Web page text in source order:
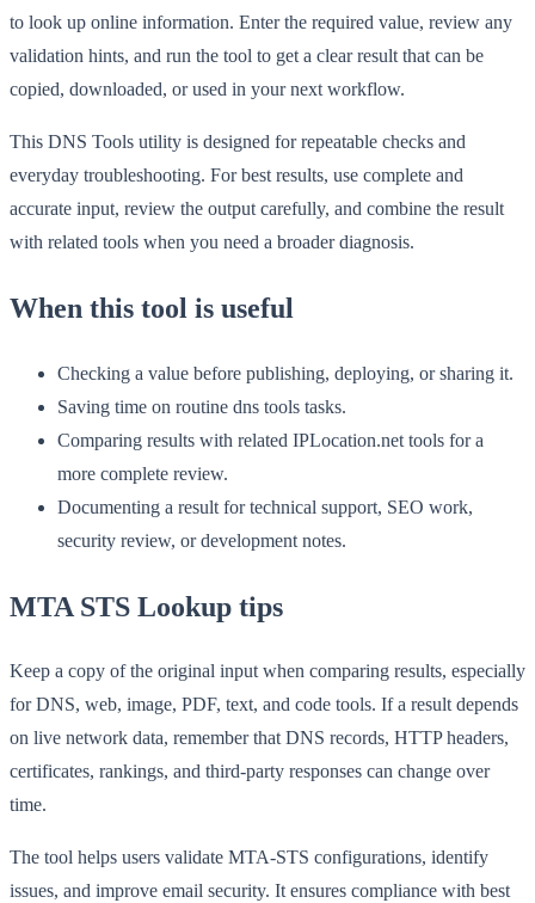
to look up online information. Enter the required value, review any
validation hints, and run the tool to get a clear result that can be
copied, downloaded, or used in your next workflow.
This DNS Tools utility is designed for repeatable checks and
everyday troubleshooting. For best results, use complete and
accurate input, review the output carefully, and combine the result
with related tools when you need a broader diagnosis.
When this tool is useful
Checking a value before publishing, deploying, or sharing it.
Saving time on routine dns tools tasks.
Comparing results with related IPLocation.net tools for a
more complete review.
Documenting a result for technical support, SEO work,
security review, or development notes.
MTA STS Lookup tips
Keep a copy of the original input when comparing results, especially
for DNS, web, image, PDF, text, and code tools. If a result depends
on live network data, remember that DNS records, HTTP headers,
certificates, rankings, and third-party responses can change over
time.
The tool helps users validate MTA-STS configurations, identify
issues, and improve email security. It ensures compliance with best